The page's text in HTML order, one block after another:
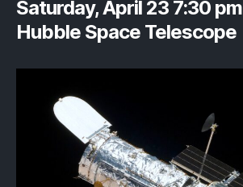
Saturday, April 23 7:30 pm
Hubble Space Telescope